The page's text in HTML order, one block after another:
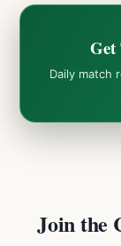
Daily match
Join the